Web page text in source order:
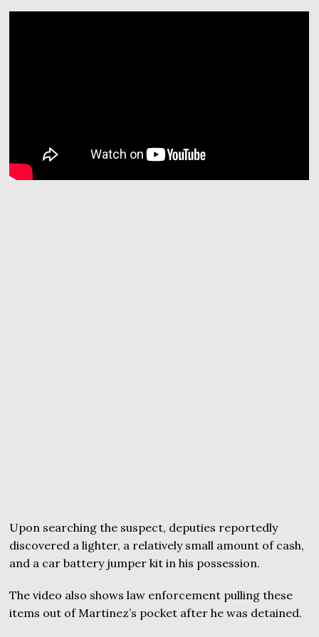
Upon searching the suspect, deputies reportedly
discovered a lighter, a relatively small amount of cash,
and a car battery jumper kit in his possession.
The video also shows law enforcement pulling these
items out of Martinez’s pocket after he was detained.